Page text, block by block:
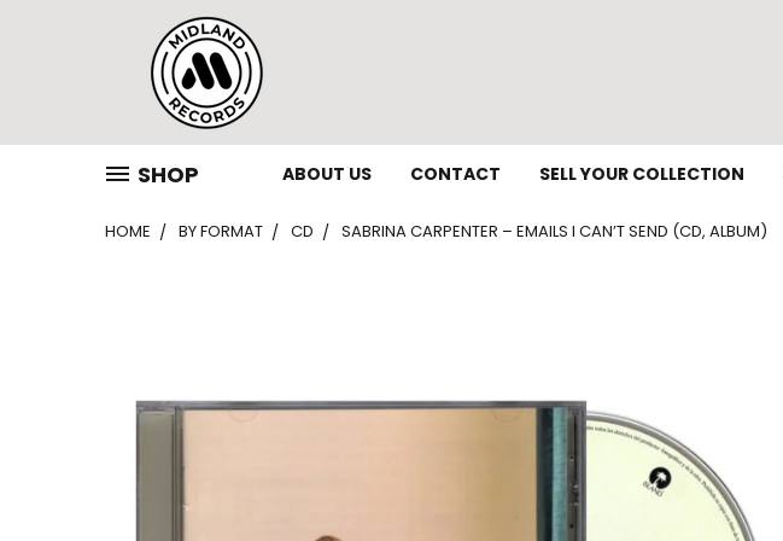
SHOP ABOUT US CONTACT SELL YOUR COLLECTION
HOME BY FORMAT CD SABRINA CARPENTER – EMAILS I CAN’T SEND (CD, ALBUM)